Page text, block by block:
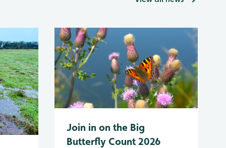
Join in on the Big
Butterfly Count 2026